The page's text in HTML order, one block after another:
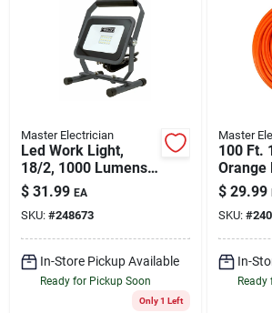
Master Electrician
Led Work Light,
18/2, 1000 Lumens,
11-watts
$ 31.99 EA
SKU: #248673
In-Store Pickup Available
Ready for Pickup Soon
Only 1 Left
Master
100 Ft.
Orange
$ 29.99
SKU: #
In-
Ready